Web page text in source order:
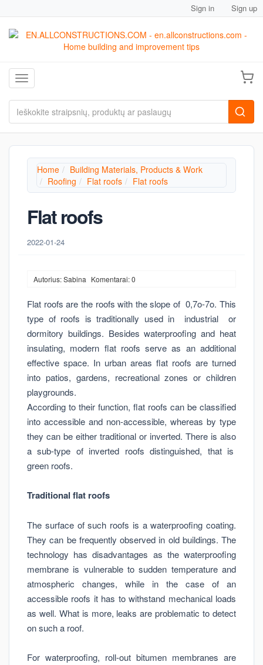
Sign in Sign up
Toggle navigation
Home
Building Materials, Products & Work
Roofing
Flat roofs Flat roofs
Flat roofs
2022-01-24
Autorius: Sabina Komentarai: 0
Flat roofs are the roofs with the slope of 0,7o-7o. This
type of roofs is traditionally used in industrial or
dormitory buildings. Besides waterproofing and heat
insulating, modern flat roofs serve as an additional
effective space. In urban areas flat roofs are turned
into patios, gardens, recreational zones or children
playgrounds.
According to their function, flat roofs can be classified
into accessible and non-accessible, whereas by type
they can be either traditional or inverted. There is also
a sub-type of inverted roofs distinguished, that is
green roofs.
Traditional flat roofs
The surface of such roofs is a waterproofing coating.
They can be frequently observed in old buildings. The
technology has disadvantages as the waterproofing
membrane is vulnerable to sudden temperature and
atmospheric changes, while in the case of an
accessible roofs it has to withstand mechanical loads
as well. What is more, leaks are problematic to detect
on such a roof.
For waterproofing, roll-out bitumen membranes are